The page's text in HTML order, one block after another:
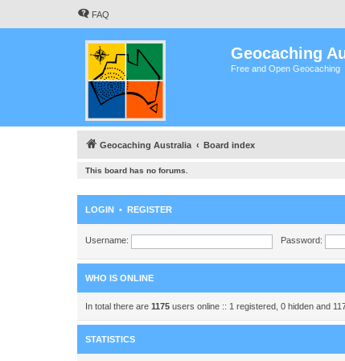
FAQ
Geocaching
Free and Open Geocaching
Geocaching Australia Board index
This board has no forums.
LOGIN • REGISTER
Username: Password:
WHO IS ONLINE
In total there are 1175 users online :: 1 registered, 0 hidden and
STATISTICS